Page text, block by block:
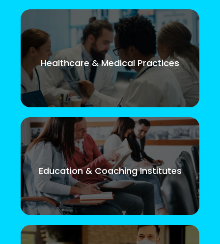
Healthcare & Medical Practices
Education & Coaching Institutes